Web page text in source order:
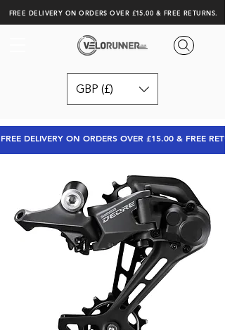
FREE DELIVERY ON ORDERS OVER £15.00 & FREE RETURNS.
GBP (£)
FREE DELIVERY ON ORDERS OVER £15.00 & FREE